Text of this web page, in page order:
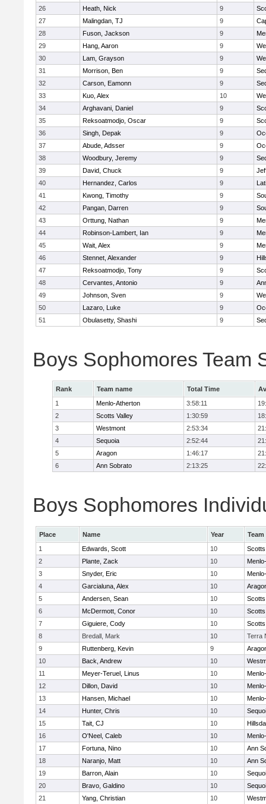
26
Heath, Nick 9
27
Malingdan, TJ 9
28
Fuson, Jackson 9
29
Hang, Aaron 9
30
Lam, Grayson 9
31
Morrison, Ben 9
32
Carson, Eamonn 9
33
Kuo, Alex 10
34
Arghavani, Daniel 9
35
Reksoatmodjo, Oscar 9
36
Singh, Depak 9
37
Abude, Adsser 9
38
Woodbury, Jeremy 9
39
David, Chuck 9
40
Hernandez, Carlos 9
41
Kwong, Timothy 9
42
Pangan, Darren 9
43
Orttung, Nathan 9
44
Robinson-Lambert, Ian 9
45
Wait, Alex 9
46
Stennet, Alexander 9
47
Reksoatmodjo, Tony 9
48
Cervantes, Antonio 9
49
Johnson, Sven 9
50
Lazaro, Luke 9
51
Obulasetty, Shashi 9
Boys Sophomores Team
Rank Team name Total Time
1
Menlo-Atherton 3:58:11
2
Scotts Valley 1:30:59
3
Westmont 2:53:34
4
Sequoia 2:52:44
5
Aragon 1:46:17
6
Ann Sobrato 2:13:25
Boys Sophomores
Place Name Year
Team
1
Edwards, Scott 10
Scotts
2
Plante, Zack 10
3
Snyder, Eric 10
4
Garcialuna, Alex 10
5
Andersen, Sean 10
Scotts
6
McDermott, Conor 10
Scotts
7
Giguiere, Cody 10
Scotts
8
Bredall, Mark 10
Terra
9
Ruttenberg, Kevin 9
10
Back, Andrew 10
11
Meyer-Teruel, Linus 10
12
Dillon, David 10
13
Hansen, Michael 10
14
Hunter, Chris 10
15
Tait, CJ 10
16
O'Neel, Caleb 10
17
Fortuna, Nino 10
Ann
18
Naranjo, Matt 10
Ann
19
Barron, Alain 10
20
Bravo, Galdino 10
21
Yang, Christian 10